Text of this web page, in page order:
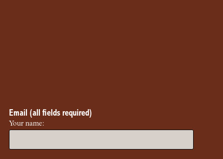
Email (all fields required)
Your name: